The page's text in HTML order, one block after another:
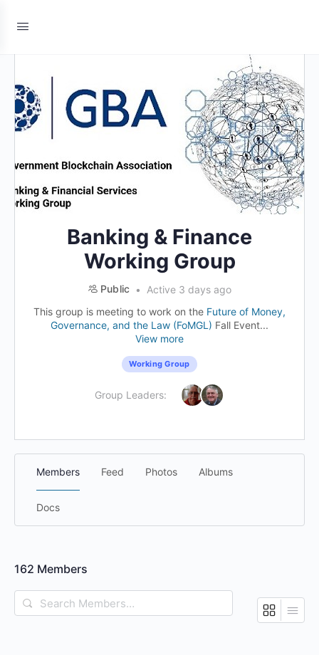
Banking & Finance
Working Group
Public
Active 3 days ago
This group is meeting to work on the Future of Money,
Governance, and the Law (FoMGL) Fall Event...
View more
Working Group
Group Leaders:
Members Feed Photos Albums
Docs
162 Members
Search
Members…